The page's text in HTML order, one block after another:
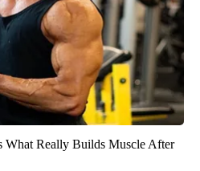
What Really Builds Muscle After